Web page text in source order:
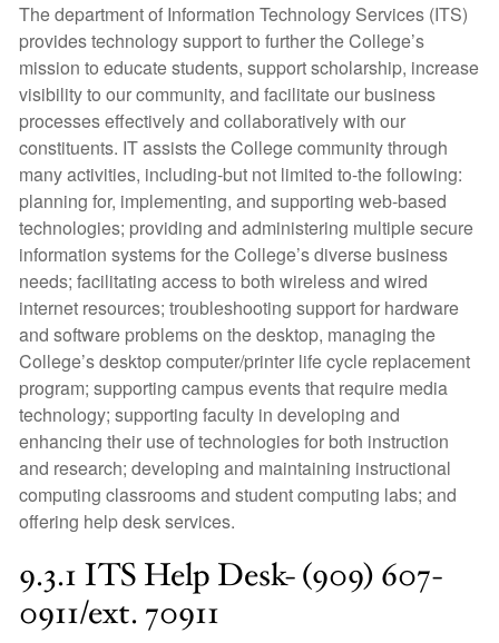
The department of Information Technology Services (ITS)
provides technology support to further the College’s
mission to educate students, support scholarship, increase
visibility to our community, and facilitate our business
processes effectively and collaboratively with our
constituents. IT assists the College community through
many activities, including-but not limited to-the following:
planning for, implementing, and supporting web-based
technologies; providing and administering multiple secure
information systems for the College’s diverse business
needs; facilitating access to both wireless and wired
internet resources; troubleshooting support for hardware
and software problems on the desktop, managing the
College’s desktop computer/printer life cycle replacement
program; supporting campus events that require media
technology; supporting faculty in developing and
enhancing their use of technologies for both instruction
and research; developing and maintaining instructional
computing classrooms and student computing labs; and
offering help desk services.
9.3.1 ITS Help Desk- (909) 607-
0911/ext. 70911